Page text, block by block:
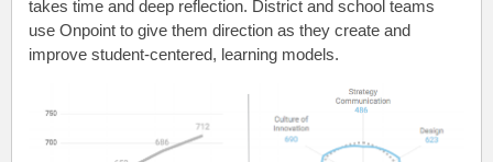
takes time and deep reflection. District and school teams
use Onpoint to give them direction as they create and
improve student-centered, learning models.